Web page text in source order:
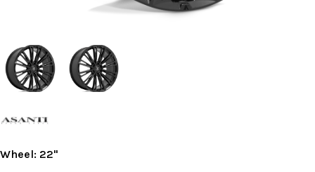
Wheel: 22"